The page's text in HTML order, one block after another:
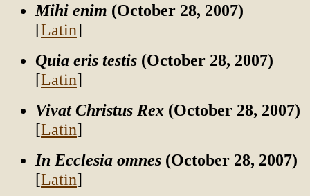
Mihi enim (October 28, 2007)
[Latin]
Quia eris testis (October 28, 2007)
[Latin]
Vivat Christus Rex (October 28, 2007)
[Latin]
In Ecclesia omnes (October 28, 2007)
[Latin]